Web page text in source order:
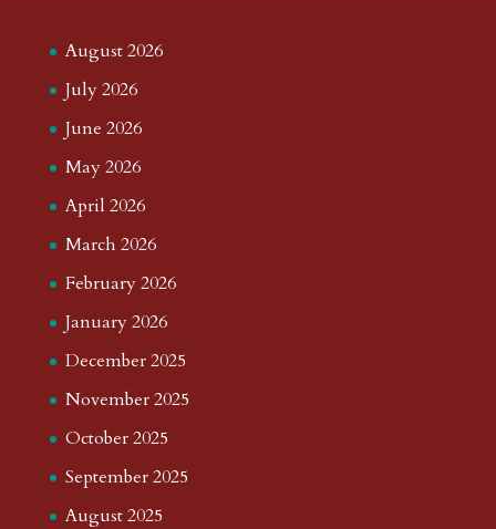
August 2026
July 2026
June 2026
May 2026
April 2026
March 2026
February 2026
January 2026
December 2025
November 2025
October 2025
September 2025
August 2025